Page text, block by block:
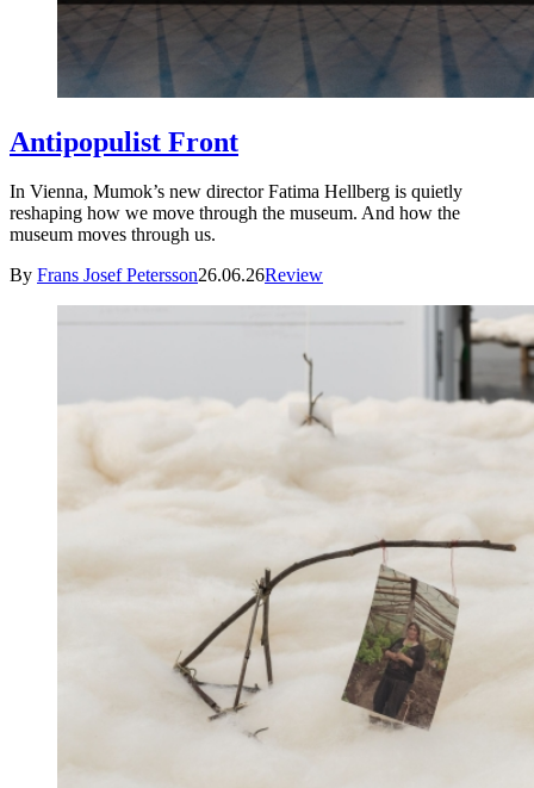
Antipopulist Front
In Vienna, Mumok’s new director Fatima Hellberg is quietly
reshaping how we move through the museum. And how the
museum moves through us.
By Frans Josef Petersson26.06.26Review